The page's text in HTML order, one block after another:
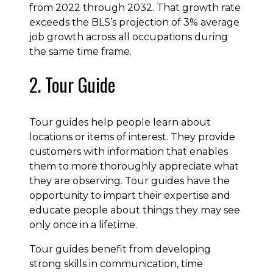
from 2022 through 2032. That growth rate
exceeds the BLS’s projection of 3% average
job growth across all occupations during
the same time frame.
2. Tour Guide
Tour guides help people learn about
locations or items of interest. They provide
customers with information that enables
them to more thoroughly appreciate what
they are observing. Tour guides have the
opportunity to impart their expertise and
educate people about things they may see
only once in a lifetime.
Tour guides benefit from developing
strong skills in communication, time